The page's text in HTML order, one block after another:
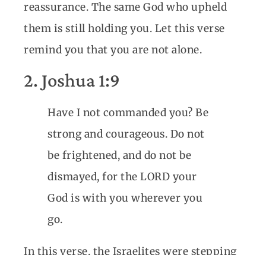
reassurance. The same God who upheld
them is still holding you. Let this verse
remind you that you are not alone.
2. Joshua 1:9
Have I not commanded you? Be
strong and courageous. Do not
be frightened, and do not be
dismayed, for the LORD your
God is with you wherever you
go.
In this verse, the Israelites were stepping